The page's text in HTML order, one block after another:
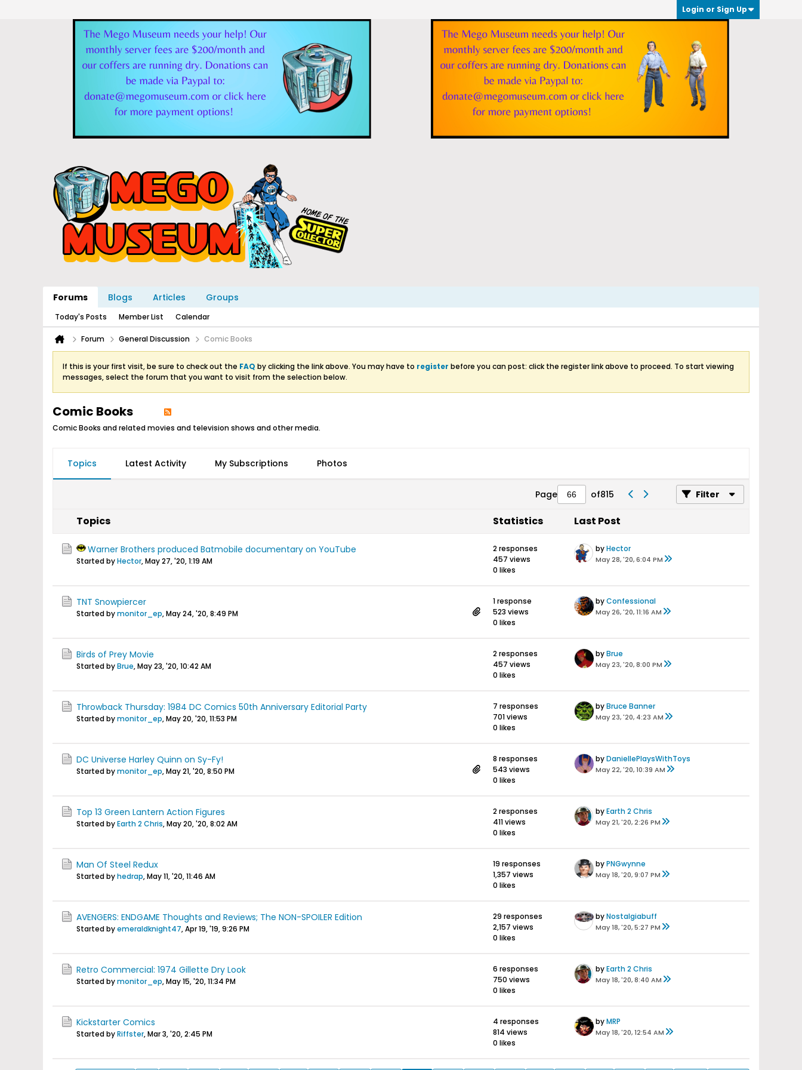
Login or Sign Up
Forums Blogs Articles Groups
Today's Posts Member List Calendar
Forum General Discussion Comic Books
If this is your first visit, be sure to check out the FAQ by clicking the link above. You may have to register before you can post: click the register link above to proceed. To start viewing
messages, select the forum that you want to visit from the selection below.
Comic Books
Comic Books and related movies and television shows and other media.
Topics Latest Activity My Subscriptions Photos
Page of815 Filter
Topics Statistics Last Post
Warner Brothers produced Batmobile documentary on YouTube
Started byHector,May 27, '20, 1:19 AM
2 responses
457 views
0 likes
byHector
May 28, '20, 6:04 PM
TNT Snowpiercer
Started bymonitor_ep,May 24, '20, 8:49 PM
1 response
523 views
0 likes
byConfessional
May 26, '20, 11:16 AM
Birds of Prey Movie
Started byBrue,May 23, '20, 10:42 AM
2 responses
457 views
0 likes
byBrue
May 23, '20, 8:00 PM
Throwback Thursday: 1984 DC Comics 50th Anniversary Editorial Party
Started bymonitor_ep,May 20, '20, 11:53 PM
7 responses
701 views
0 likes
byBruce Banner
May 23, '20, 4:23 AM
DC Universe Harley Quinn on Sy-Fy!
Started bymonitor_ep,May 21, '20, 8:50 PM
8 responses
543 views
0 likes
byDaniellePlaysWithToys
May 22, '20, 10:39 AM
Top 13 Green Lantern Action Figures
Started byEarth 2 Chris,May 20, '20, 8:02 AM
2 responses
411 views
0 likes
byEarth 2 Chris
May 21, '20, 2:26 PM
Man Of Steel Redux
Started byhedrap,May 11, '20, 11:46 AM
19 responses
1,357 views
0 likes
byPNGwynne
May 18, '20, 9:07 PM
AVENGERS: ENDGAME Thoughts and Reviews; The NON-SPOILER Edition
Started byemeraldknight47,Apr 19, '19, 9:26 PM
29 responses
2,157 views
0 likes
byNostalgiabuff
May 18, '20, 5:27 PM
Retro Commercial: 1974 Gillette Dry Look
Started bymonitor_ep,May 15, '20, 11:34 PM
6 responses
750 views
0 likes
byEarth 2 Chris
May 18, '20, 8:40 AM
Kickstarter Comics
Started byRiffster,Mar 3, '20, 2:45 PM
4 responses
814 views
0 likes
byMRP
May 18, '20, 12:54 AM